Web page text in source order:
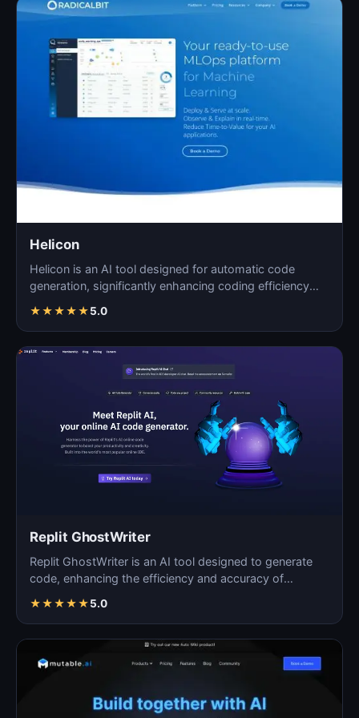
Helicon
Helicon is an AI tool designed for automatic code
generation, significantly enhancing coding efficiency
★★★★★5.0
Replit GhostWriter
Replit GhostWriter is an AI tool designed to generate
code, enhancing the efficiency and accuracy of
★★★★★5.0